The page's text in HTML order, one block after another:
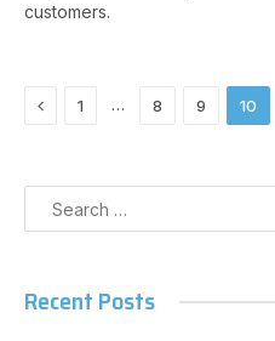
customers.
Previous
1 … 8 9 10
Recent Posts